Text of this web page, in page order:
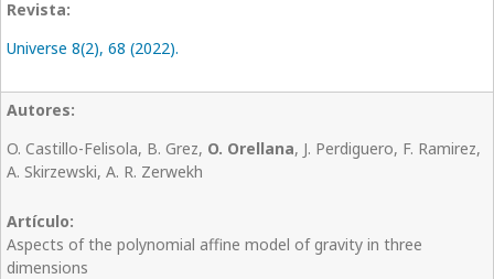
Universe 8(2), 68 (2022).
O. Castillo-Felisola, B. Grez, O. Orellana, J. Perdiguero, F. Ramirez,
A. Skirzewski, A. R. Zerwekh
Aspects of the polynomial affine model of gravity in three
dimensions